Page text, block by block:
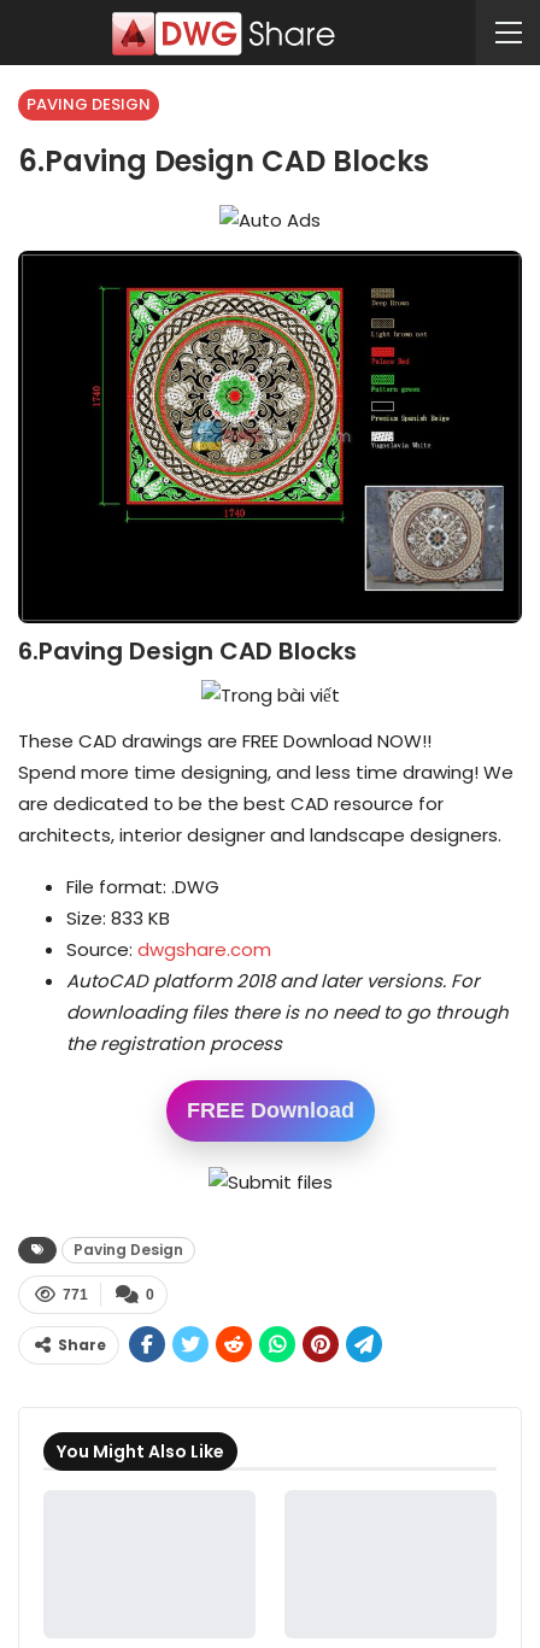
PAVING DESIGN
6.Paving Design CAD Blocks
6.Paving Design CAD Blocks
These CAD drawings are FREE Download NOW!!
Spend more time designing, and less time drawing! We
are dedicated to be the best CAD resource for
architects, interior designer and landscape designers.
File format: .DWG
Size: 833 KB
Source: dwgshare.com
AutoCAD platform 2018 and later versions. For
downloading files there is no need to go through
the registration process
FREE Download
Paving Design
0
771
Share
You Might Also Like